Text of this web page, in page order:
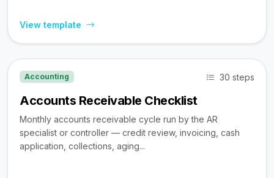
View template
Accounting 30 steps
Accounts Receivable Checklist
Monthly accounts receivable cycle run by the AR
specialist or controller — credit review, invoicing, cash
application, collections, aging...